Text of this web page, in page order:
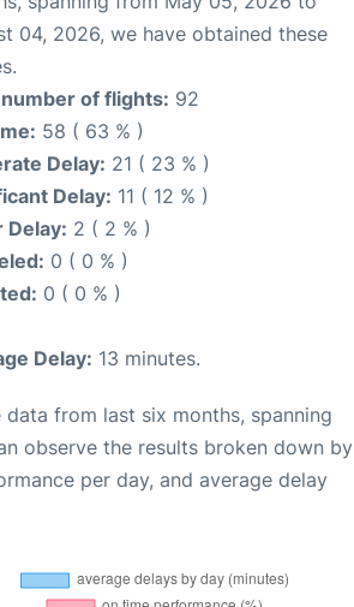
04, 2026, we have obtained these
of flights: 92
58 ( 63 % )
Delay: 21 ( 23 % )
Delay: 11 ( 12 % )
Delay: 2 ( 2 % )
0 ( 0 % )
0 ( 0 % )
Delay: 13 minutes.
data from last six months, spanning
observe the results broken down by
per day, and average delay